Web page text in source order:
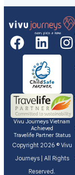
Vivu Journeys Vietnam
Achieved
Travelife Partner Status
Copyright 2026 © Vivu
Journeys | All Rights
Reserved.